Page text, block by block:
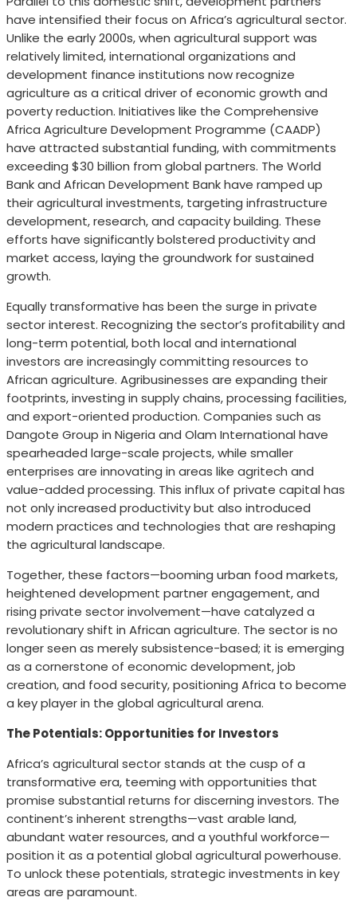
have intensified their focus on Africa’s agricultural sector.
Unlike the early 2000s, when agricultural support was
relatively limited, international organizations and
development finance institutions now recognize
agriculture as a critical driver of economic growth and
poverty reduction. Initiatives like the Comprehensive
Africa Agriculture Development Programme (CAADP)
have attracted substantial funding, with commitments
exceeding $30 billion from global partners. The World
Bank and African Development Bank have ramped up
their agricultural investments, targeting infrastructure
development, research, and capacity building. These
efforts have significantly bolstered productivity and
market access, laying the groundwork for sustained
growth.
Equally transformative has been the surge in private
sector interest. Recognizing the sector’s profitability and
long-term potential, both local and international
investors are increasingly committing resources to
African agriculture. Agribusinesses are expanding their
footprints, investing in supply chains, processing facilities,
and export-oriented production. Companies such as
Dangote Group in Nigeria and Olam International have
spearheaded large-scale projects, while smaller
enterprises are innovating in areas like agritech and
value-added processing. This influx of private capital has
not only increased productivity but also introduced
modern practices and technologies that are reshaping
the agricultural landscape.
Together, these factors—booming urban food markets,
heightened development partner engagement, and
rising private sector involvement—have catalyzed a
revolutionary shift in African agriculture. The sector is no
longer seen as merely subsistence-based; it is emerging
as a cornerstone of economic development, job
creation, and food security, positioning Africa to become
a key player in the global agricultural arena.
The Potentials: Opportunities for Investors
Africa’s agricultural sector stands at the cusp of a
transformative era, teeming with opportunities that
promise substantial returns for discerning investors. The
continent’s inherent strengths—vast arable land,
abundant water resources, and a youthful workforce—
position it as a potential global agricultural powerhouse.
To unlock these potentials, strategic investments in key
areas are paramount.